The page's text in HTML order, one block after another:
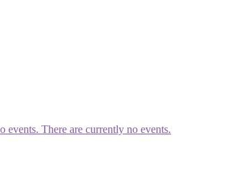
events. There are currently no events.